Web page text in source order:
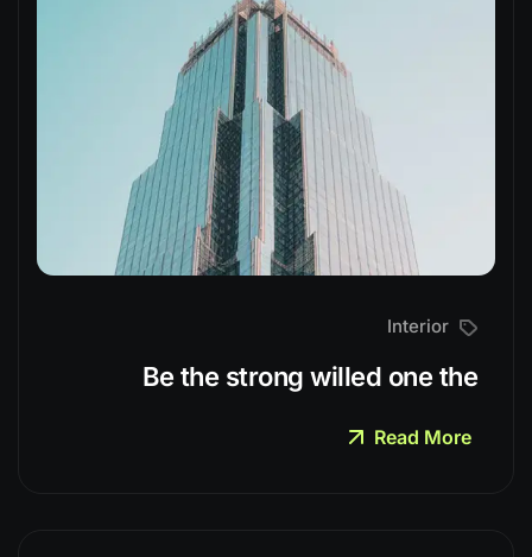
Be the strong willed one the
Read More